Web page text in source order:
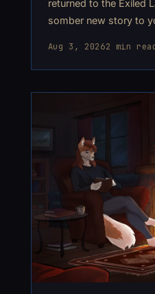
returned to the Exiled
somber new story to
Aug 3, 20262 min